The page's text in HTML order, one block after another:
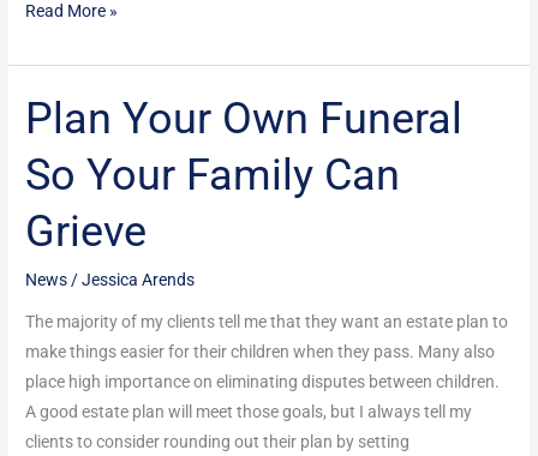
Read More »
Plan Your Own Funeral
So Your Family Can
Grieve
News /Jessica Arends
The majority of my clients tell me that they want an estate plan to
make things easier for their children when they pass. Many also
place high importance on eliminating disputes between children.
A good estate plan will meet those goals, but I always tell my
clients to consider rounding out their plan by setting
Plan
Your
Own
Funeral
So
Family
Can
Grieve